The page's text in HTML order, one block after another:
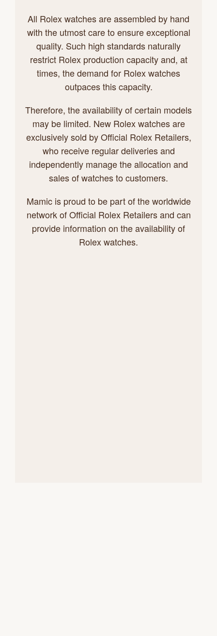
All Rolex watches are assembled by hand
with the utmost care to ensure exceptional
quality. Such high standards naturally
restrict Rolex production capacity and, at
times, the demand for Rolex watches
outpaces this capacity.
Therefore, the availability of certain models
may be limited. New Rolex watches are
exclusively sold by Official Rolex Retailers,
who receive regular deliveries and
independently manage the allocation and
sales of watches to customers.
Mamic is proud to be part of the worldwide
network of Official Rolex Retailers and can
provide information on the availability of
Rolex watches.